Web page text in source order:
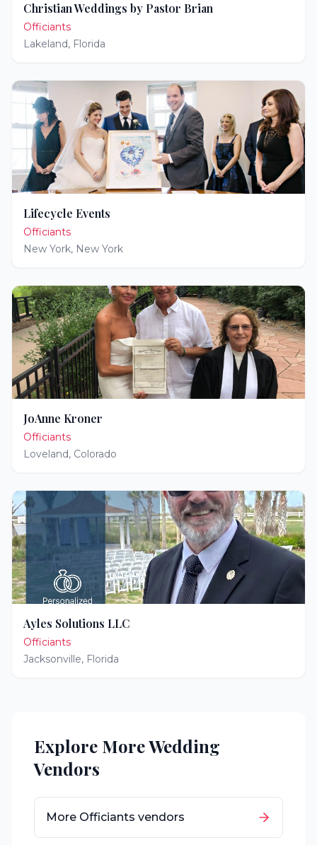
Christian Weddings by Pastor Brian
Officiants
Lakeland, Florida
Lifecycle Events
Officiants
New York, New York
JoAnne Kroner
Officiants
Loveland, Colorado
Ayles Solutions LLC
Officiants
Jacksonville, Florida
Explore More Wedding
Vendors
More Officiants vendors